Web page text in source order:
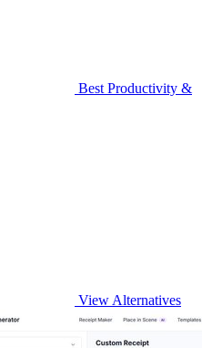
Best Productivity &
View Alternatives